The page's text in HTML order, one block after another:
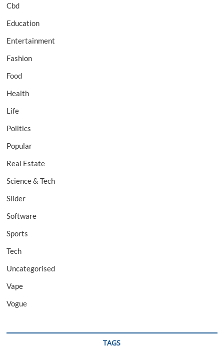
Cbd
Education
Entertainment
Fashion
Food
Health
Life
Politics
Popular
Real Estate
Science & Tech
Slider
Software
Sports
Tech
Uncategorised
Vape
Vogue
TAGS